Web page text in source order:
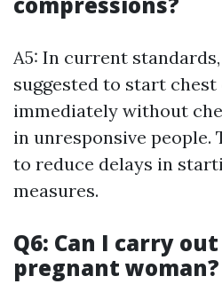
A5: In current
suggested to start
immediately without
in unresponsive people.
to reduce delays in
measures.
Q6: Can I carry out
pregnant woman?